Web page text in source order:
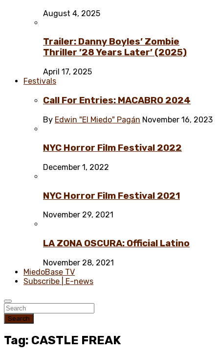
August 4, 2025
Trailer: Danny Boyles’ Zombie
Thriller ’28 Years Later’ (2025)
April 17, 2025
Festivals
Call For Entries: MACABRO 2024
By Edwin "El Miedo" Pagán November 16, 2023
NYC Horror Film Festival 2022
December 1, 2022
NYC Horror Film Festival 2021
November 29, 2021
LA ZONA OSCURA: Official Latino
November 28, 2021
MiedoBase TV
Subscribe | E-news
Search
Tag: CASTLE FREAK